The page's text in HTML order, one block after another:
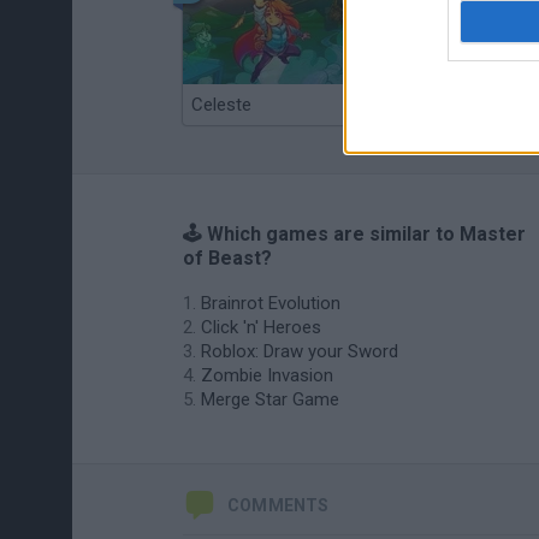
Celeste
🕹️ Which games are similar to Master
of Beast?
Brainrot Evolution
Click 'n' Heroes
Roblox: Draw your Sword
Zombie Invasion
Merge Star Game
COMMENTS